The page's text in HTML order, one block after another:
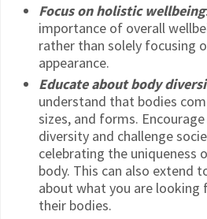
Focus on holistic wellbeing
importance of overall
rather than solely focusing
appearance.
Educate about body
understand that bodies
sizes, and forms.
diversity and challenge
celebrating the uniqueness
body. This can also extend
about what you are
their bodies.